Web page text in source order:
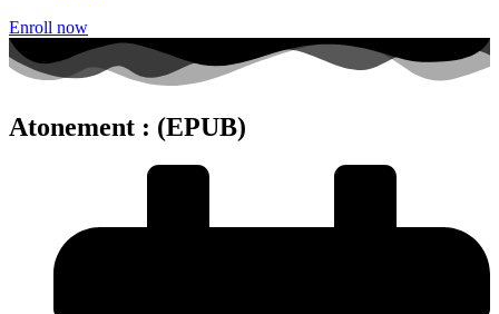
Enroll now
Atonement : (EPUB)